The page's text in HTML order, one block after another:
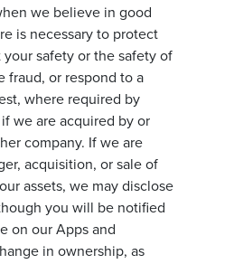
we believe in good
is necessary to protect
safety or the safety of
fraud, or respond to a
where required by
we are acquired by or
company. If we are
acquisition, or sale of
assets, we may disclose
you will be notified
on our Apps and
in ownership, as